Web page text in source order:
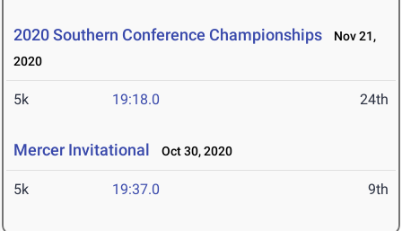
2020 Southern Conference Championships
Nov 21,
2020
5k 19:18.0 24th
Mercer Invitational Oct 30, 2020
5k 19:37.0 9th